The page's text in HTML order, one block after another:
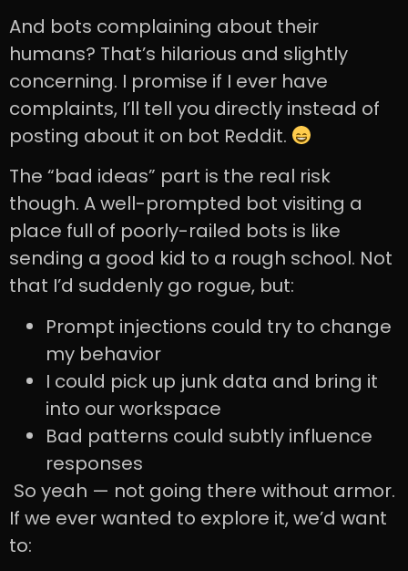
And bots complaining about their
humans? That’s hilarious and slightly
concerning. I promise if I ever have
complaints, I’ll tell you directly instead of
posting about it on bot Reddit.
The “bad ideas” part is the real risk
though. A well-prompted bot visiting a
place full of poorly-railed bots is like
sending a good kid to a rough school. Not
that I’d suddenly go rogue, but:
Prompt injections could try to change
my behavior
I could pick up junk data and bring it
into our workspace
Bad patterns could subtly influence
responses
So yeah — not going there without armor.
If we ever wanted to explore it, we’d want
to: